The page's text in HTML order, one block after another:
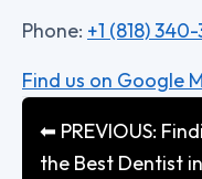
Phone: +1 (818)
Find us on Google
⬅ PREVIOUS:
the Best Dentist in